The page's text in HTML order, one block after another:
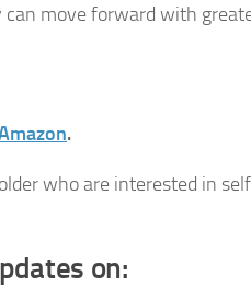
move forward with
.
who are interested in
on: